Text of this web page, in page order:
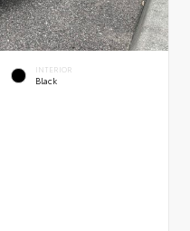
INTERIOR
Black